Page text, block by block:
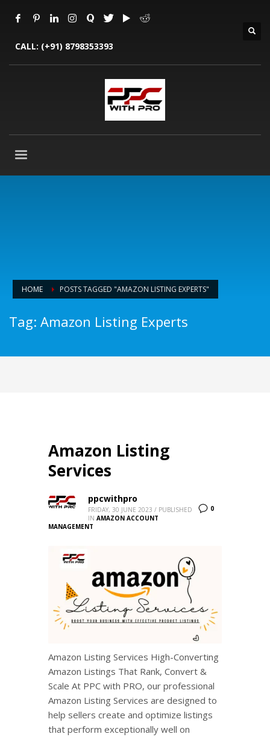
CALL: (+91) 8798353393
HOME POSTS TAGGED "AMAZON LISTING EXPERTS"
Tag: Amazon Listing Experts
Amazon Listing
Services
0
ppcwithpro
FRIDAY, 30 JUNE 2023 / PUBLISHED
IN AMAZON ACCOUNT
MANAGEMENT
Amazon Listing Services High-Converting
Amazon Listings That Rank, Convert &
Scale At PPC with PRO, our professional
Amazon Listing Services are designed to
help sellers create and optimize listings
that perform exceptionally well on